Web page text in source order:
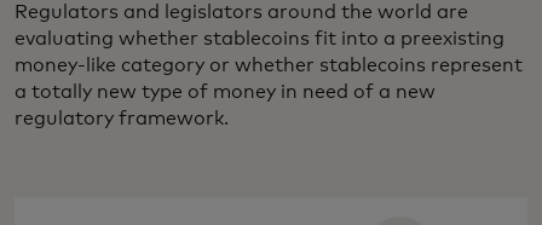
Regulators and legislators around the world are
evaluating whether stablecoins fit into a preexisting
money-like category or whether stablecoins represent
a totally new type of money in need of a new
regulatory framework.